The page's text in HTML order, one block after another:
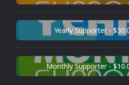
Yearly Supporter -
Monthly Supporter -